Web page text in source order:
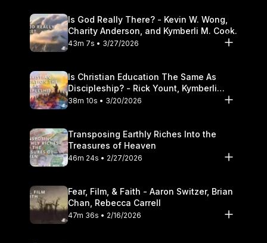
Is God Really There? - Kevin W. Wong,
Charity Anderson, and Kymberli M. Cook.
43m 7s • 3/27/2026
Is Christian Education The Same As
Discipleship? - Rick Yount, Kymberli
Cook
38m 10s • 3/20/2026
Transposing Earthly Riches Into the
Treasures of Heaven
46m 24s • 2/27/2026
Fear, Film, & Faith - Aaron Switzer, Brian
Chan, Rebecca Carrell
47m 36s • 2/16/2026